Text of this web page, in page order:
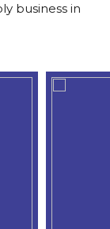
business in